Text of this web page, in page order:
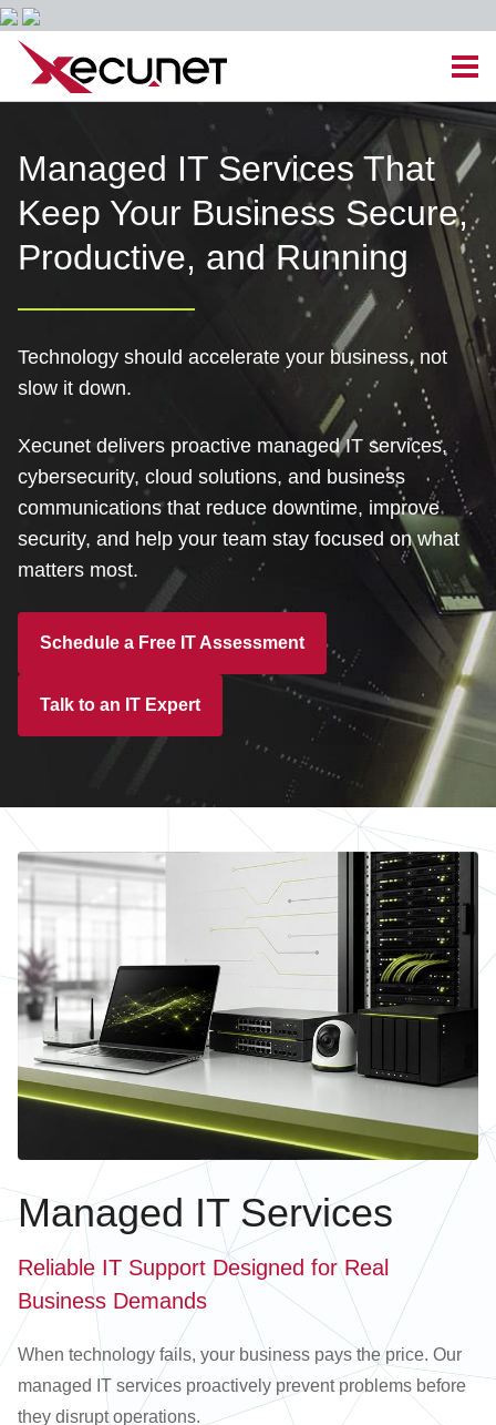
Skip
content
Menu
Navigation
Cloud Solutions
VoIP & PBX
Contact Us
Career Opportunities About Us
Blog
Customer Dashboard
301-682-9972
Get Support Now
Managed IT Services That
Keep Your Business Secure,
Productive, and Running
Technology should accelerate your business, not
slow it down.
Xecunet delivers proactive managed IT services,
cybersecurity, cloud solutions, and business
communications that reduce downtime, improve
security, and help your team stay focused on what
matters most.
Schedule a Free IT Assessment
Talk to an IT Expert
Managed IT Services
Reliable IT Support Designed for Real
Business Demands
When technology fails, your business pays the price. Our
managed IT services proactively prevent problems before
they disrupt operations.